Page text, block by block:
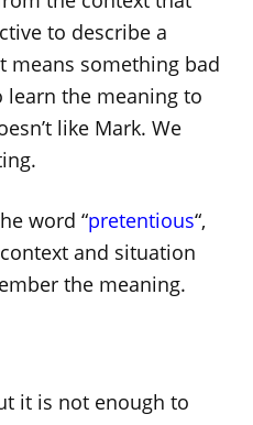
to describe a
means something bad
learn the meaning to
like Mark. We
word “pretentious“,
and situation
the meaning.
it is not enough to